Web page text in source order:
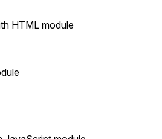
HTML module